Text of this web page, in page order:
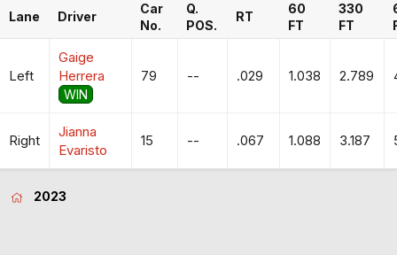
Lane Driver
Car
No.
Q.
POS.
RT
60
FT
330
FT
Left
Gaige
Herrera
WIN
79 -- .029 1.038 2.789
Right
Jianna
Evaristo
15 -- .067 1.088 3.187
2023